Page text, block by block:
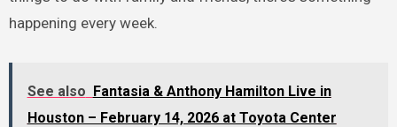
happening every week.
See also Fantasia & Anthony Hamilton Live in
Houston – February 14, 2026 at Toyota Center